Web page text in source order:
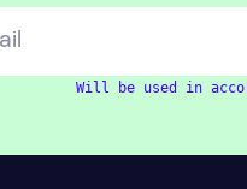
Will be used in